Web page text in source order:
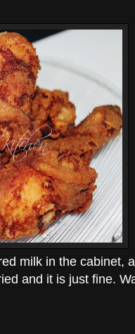
milk in the cabinet,
and it is just fine.